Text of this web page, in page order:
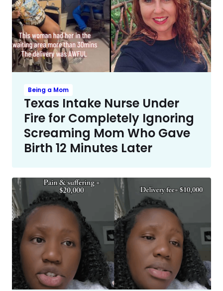
Being a Mom
Texas Intake Nurse Under
Fire for Completely Ignoring
Screaming Mom Who Gave
Birth 12 Minutes Later